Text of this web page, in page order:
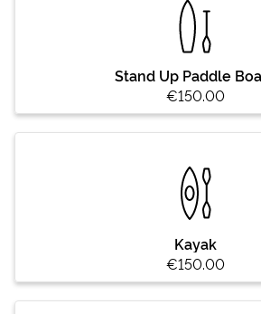
Stand Up Paddle
€150.00
Kayak
€150.00